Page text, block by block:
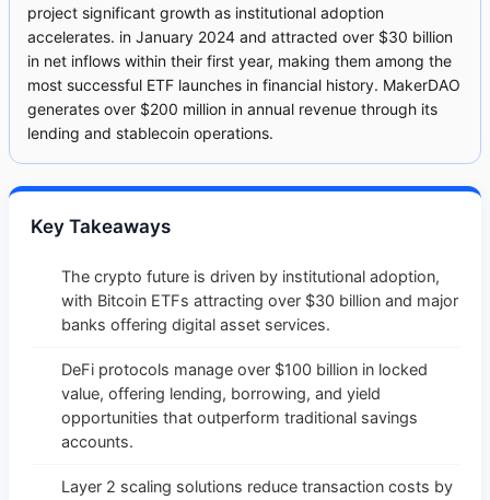
project significant growth as institutional adoption
accelerates. in January 2024 and attracted over $30 billion
in net inflows within their first year, making them among the
most successful ETF launches in financial history. MakerDAO
generates over $200 million in annual revenue through its
lending and stablecoin operations.
Key Takeaways
The crypto future is driven by institutional adoption,
with Bitcoin ETFs attracting over $30 billion and major
banks offering digital asset services.
DeFi protocols manage over $100 billion in locked
value, offering lending, borrowing, and yield
opportunities that outperform traditional savings
accounts.
Layer 2 scaling solutions reduce transaction costs by